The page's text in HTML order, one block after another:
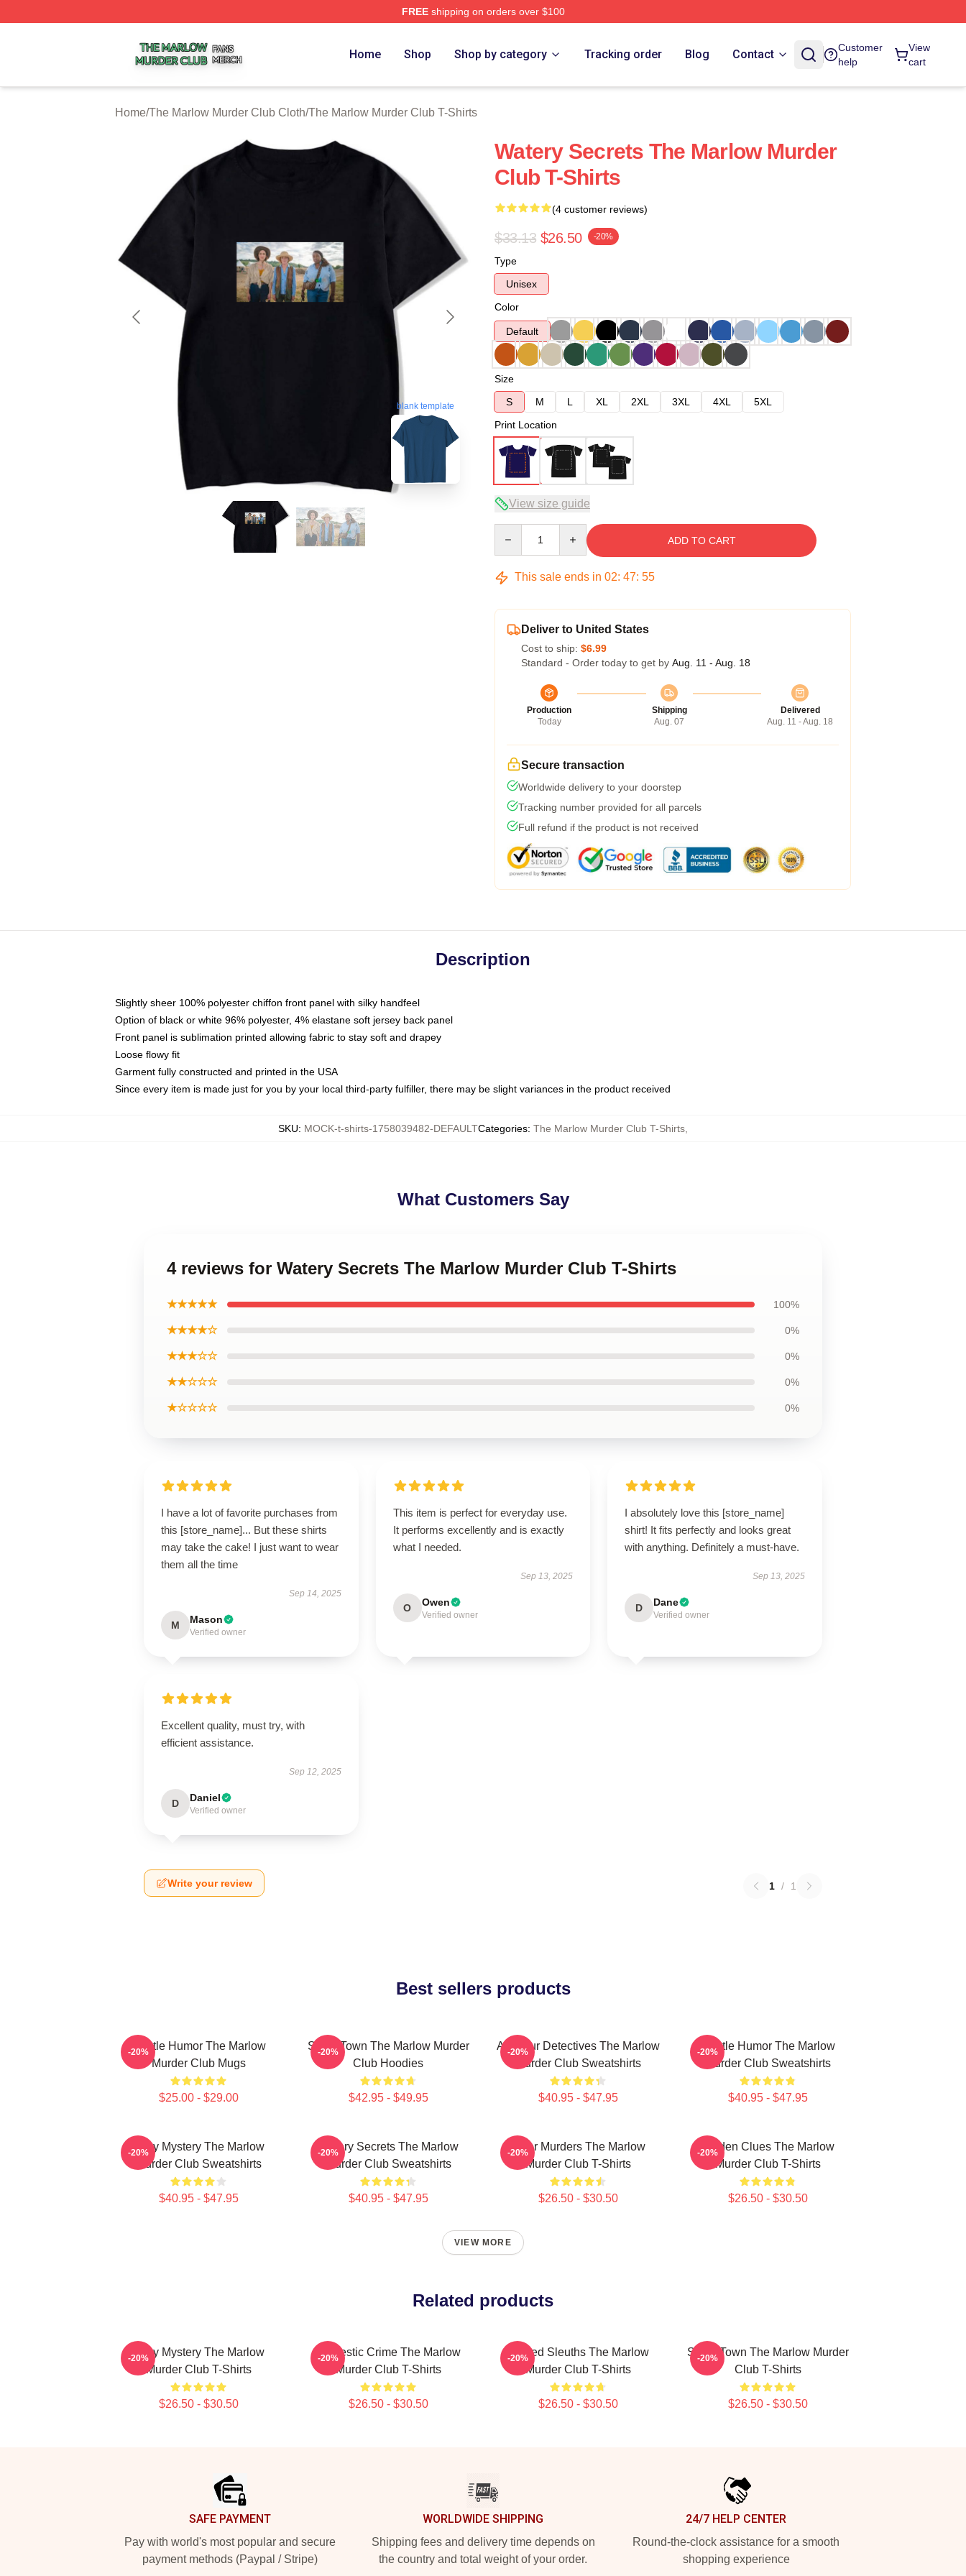
FREEshipping on orders over $100
Home Shop Shop by category Tracking order Blog Contact
Customer
help
View
cart
Home/The Marlow Murder Club Cloth/The Marlow Murder Club T-Shirts
blank template
Watery Secrets The Marlow Murder
Club T-Shirts
(4 customer reviews)
$33.13 $26.50 -20%
Type
Unisex
Color
Default
Size
S
M L XL 2XL 3XL 4XL
5XL
Print Location
View size guide
ADD TO CART
This sale ends in 02: 47: 54
Deliver to United States
Cost to ship: $6.99
Standard - Order today to get by Aug. 11 - Aug. 18
Production
Today
Shipping
Aug. 07
Delivered
Aug. 11 - Aug. 18
Secure transaction
Worldwide delivery to your doorstep
Tracking number provided for all parcels
Full refund if the product is not received
Description
Slightly sheer 100% polyester chiffon front panel with silky handfeel
Option of black or white 96% polyester, 4% elastane soft jersey back panel
Front panel is sublimation printed allowing fabric to stay soft and drapey
Loose flowy fit
Garment fully constructed and printed in the USA
Since every item is made just for you by your local third-party fulfiller, there may be slight variances in the product received
SKU: MOCK-t-shirts-1758039482-DEFAULTCategories: The Marlow Murder Club T-Shirts
What Customers Say
4 reviews for Watery Secrets The Marlow Murder Club T-Shirts
★★★★★ 100%
★★★★☆ 0%
★★★☆☆ 0%
★★☆☆☆ 0%
★☆☆☆☆ 0%
I have a lot of favorite purchases from
this [store_name]... But these shirts
may take the cake! I just want to wear
them all the time
Sep 14, 2025
M Mason
Verified owner
This item is perfect for everyday use.
It performs excellently and is exactly
what I needed.
Sep 13, 2025
O Owen
Verified owner
I absolutely love this [store_name]
shirt! It fits perfectly and looks great
with anything. Definitely a must-have.
Sep 13, 2025
D Dane
Verified owner
Excellent quality, must try, with
efficient assistance.
Sep 12, 2025
D Daniel
Verified owner
Write your review 1 / 1
Best sellers products
Gentle Humor The Marlow
Murder Club Mugs
$25.00 - $29.00
-20%
Small Town The Marlow Murder
Club Hoodies
$42.95 - $49.95
-20%
Amateur Detectives The Marlow
Murder Club Sweatshirts
$40.95 - $47.95
-20%
Gentle Humor The Marlow
Murder Club Sweatshirts
$40.95 - $47.95
-20%
Cozy Mystery The Marlow
Murder Club Sweatshirts
$40.95 - $47.95
-20%
Watery Secrets The Marlow
Murder Club Sweatshirts
$40.95 - $47.95
-20%
River Murders The Marlow
Murder Club T-Shirts
$26.50 - $30.50
-20%
Hidden Clues The Marlow
Murder Club T-Shirts
$26.50 - $30.50
-20%
VIEW MORE
Related products
Cozy Mystery The Marlow
Murder Club T-Shirts
$26.50 - $30.50
-20%
Domestic Crime The Marlow
Murder Club T-Shirts
$26.50 - $30.50
-20%
Retired Sleuths The Marlow
Murder Club T-Shirts
$26.50 - $30.50
-20%
Small Town The Marlow Murder
Club T-Shirts
$26.50 - $30.50
-20%
SAFE PAYMENT
Pay with world's most popular and secure
payment methods (Paypal / Stripe)
WORLDWIDE SHIPPING
Shipping fees and delivery time depends on
the country and total weight of your order.
24/7 HELP CENTER
Round-the-clock assistance for a smooth
shopping experience